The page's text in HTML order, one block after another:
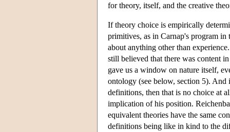
for theory, itself, and the creative
If theory choice is empirically
primitives, as in Carnap's program in
about anything other than
still believed that there was content
gave us a window on nature itself,
ontology (see below, section 5).
definitions, then that is no choice at
implication of his position.
equivalent theories have the same
definitions being like in kind to the